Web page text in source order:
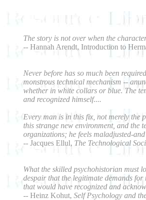
The story is not over when the
-- Hannah Arendt, Introduction to
Never before has so much been
monstrous technical mechanism --
whether in white collars or blue. The
and recognized himself....
Every man is in this fix, not merely the
this strange new environment, and the
organizations; he feels maladjusted-
-- Jacques Ellul, The Technological
What the skilled psychohistorian must
despair that the legitimate demands
that would have recognized and
-- Heinz Kohut, Self Psychology and